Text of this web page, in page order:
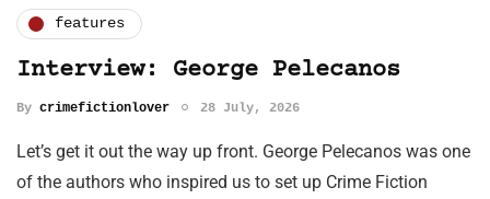
features
Interview: George Pelecanos
By crimefictionlover 28 July, 2026
Let’s get it out the way up front. George Pelecanos was one
of the authors who inspired us to set up Crime Fiction